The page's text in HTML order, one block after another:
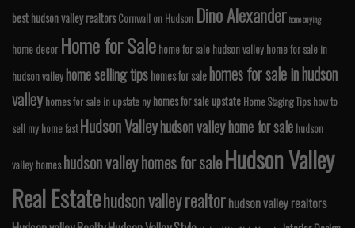
best hudson valley realtors Cornwall on Hudson Dino Alexanderhome buying
home decor Home for Sale home for sale hudson valley home for sale in
hudson valleyhome selling tipshomes for salehomes for sale in hudson
valley homes for sale in upstate ny homes for sale upstate Home Staging Tips how to
sell my home fast Hudson Valleyhudson valley home for sale hudson
valley homes hudson valley homes for saleHudson Valley
Real Estatehudson valley realtorhudson valley realtors